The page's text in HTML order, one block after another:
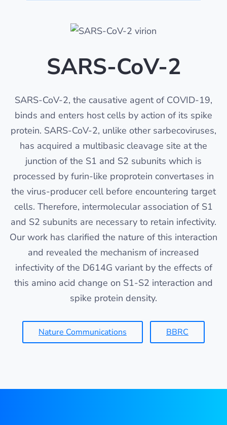
SARS-CoV-2
SARS-CoV-2, the causative agent of COVID-19,
binds and enters host cells by action of its spike
protein. SARS-CoV-2, unlike other sarbecoviruses,
has acquired a multibasic cleavage site at the
junction of the S1 and S2 subunits which is
processed by furin-like proprotein convertases in
the virus-producer cell before encountering target
cells. Therefore, intermolecular association of S1
and S2 subunits are necessary to retain infectivity.
Our work has clarified the nature of this interaction
and revealed the mechanism of increased
infectivity of the D614G variant by the effects of
this amino acid change on S1-S2 interaction and
spike protein density.
Nature Communications BBRC